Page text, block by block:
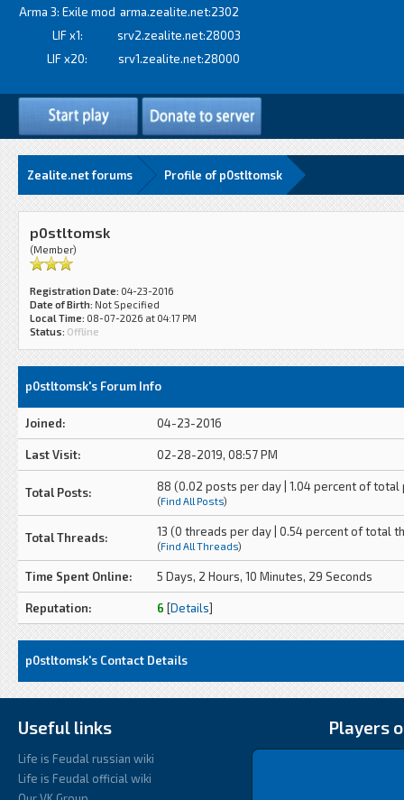
Arma 3: Exile mod arma.zealite.net:2302
LIF x1:
srv2.zealite.net:28003
LIF x20:
srv1.zealite.net:28000
Zealite.net forums Profile of p0stltomsk
p0stltomsk
(Member)
Registration Date: 04-23-2016
Date of Birth: Not Specified
Local Time: 08-07-2026 at 04:17 PM
Status: Offline
p0stltomsk's Forum Info
Joined: 04-23-2016
Last Visit: 02-28-2019, 08:57 PM
Total Posts: 88 (0.02 posts per day | 1.04 percent of total
(Find All Posts)
Total Threads: 13 (0 threads per day | 0.54 percent of total
(Find All Threads)
Time Spent Online: 5 Days, 2 Hours, 10 Minutes, 29 Seconds
Reputation: 6 [Details]
p0stltomsk's Contact Details
Useful links
Life is Feudal russian wiki
Life is Feudal official wiki
Players